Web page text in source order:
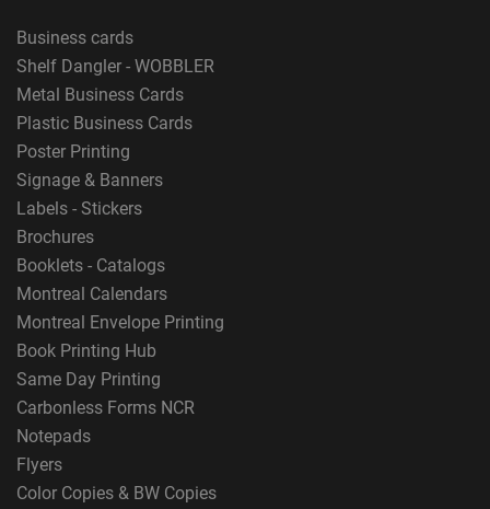
Business cards
Shelf Dangler - WOBBLER
Metal Business Cards
Plastic Business Cards
Poster Printing
Signage & Banners
Labels - Stickers
Brochures
Booklets - Catalogs
Montreal Calendars
Montreal Envelope Printing
Book Printing Hub
Same Day Printing
Carbonless Forms NCR
Notepads
Flyers
Color Copies & BW Copies